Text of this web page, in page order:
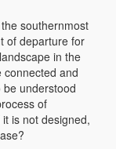
southernmost
of departure for
in the
and
understood
of
is not designed,